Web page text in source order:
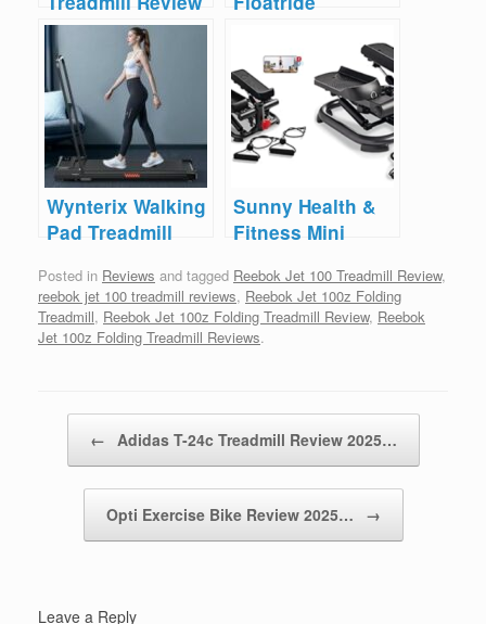
– Manual vs
Electric
2025 – Too
Costly?
Wynterix Walking
Pad Treadmill
Sunny Health &
Fitness Mini
Posted in Reviews and tagged Reebok Jet 100 Treadmill Review,
reebok jet 100 treadmill reviews, Reebok Jet 100z Folding
Treadmill, Reebok Jet 100z Folding Treadmill Review, Reebok
Jet 100z Folding Treadmill Reviews.
← Adidas T-24c Treadmill Review 2025…
Opti Exercise Bike Review 2025… →
Leave a Reply